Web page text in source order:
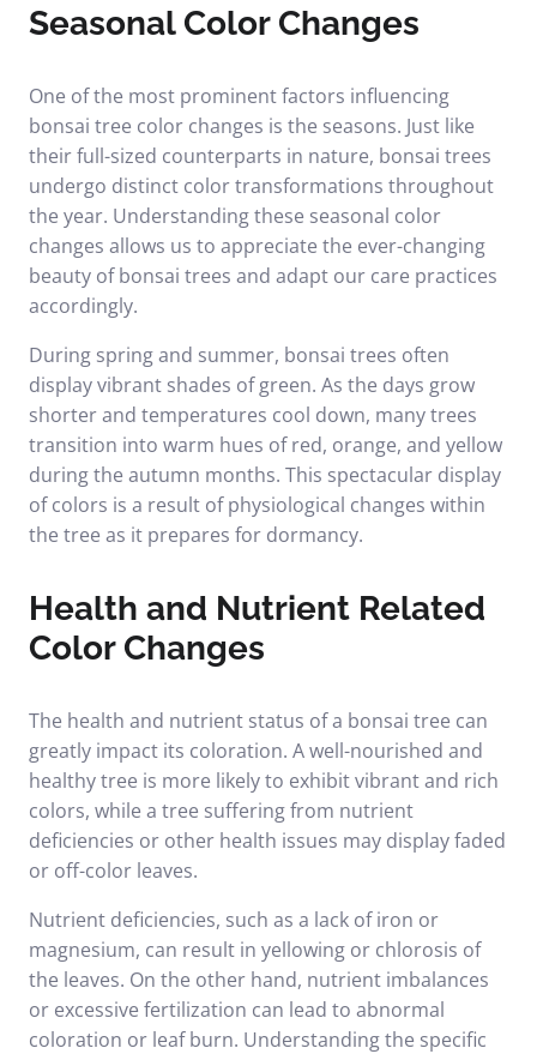
Seasonal Color Changes
One of the most prominent factors influencing
bonsai tree color changes is the seasons. Just like
their full-sized counterparts in nature, bonsai trees
undergo distinct color transformations throughout
the year. Understanding these seasonal color
changes allows us to appreciate the ever-changing
beauty of bonsai trees and adapt our care practices
accordingly.
During spring and summer, bonsai trees often
display vibrant shades of green. As the days grow
shorter and temperatures cool down, many trees
transition into warm hues of red, orange, and yellow
during the autumn months. This spectacular display
of colors is a result of physiological changes within
the tree as it prepares for dormancy.
Health and Nutrient Related
Color Changes
The health and nutrient status of a bonsai tree can
greatly impact its coloration. A well-nourished and
healthy tree is more likely to exhibit vibrant and rich
colors, while a tree suffering from nutrient
deficiencies or other health issues may display faded
or off-color leaves.
Nutrient deficiencies, such as a lack of iron or
magnesium, can result in yellowing or chlorosis of
the leaves. On the other hand, nutrient imbalances
or excessive fertilization can lead to abnormal
coloration or leaf burn. Understanding the specific